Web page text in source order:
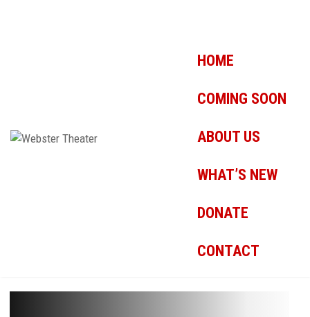
HOME
COMING SOON
ABOUT US
WHAT’S NEW
DONATE
CONTACT